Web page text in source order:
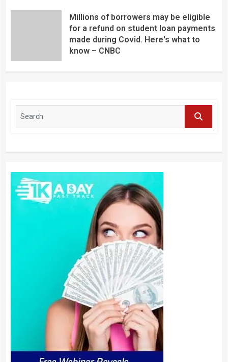
Millions of borrowers may be eligible
for a refund on student loan payments
made during Covid. Here's what to
know – CNBC